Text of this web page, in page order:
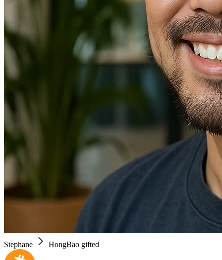
Stephane HongBao gifted